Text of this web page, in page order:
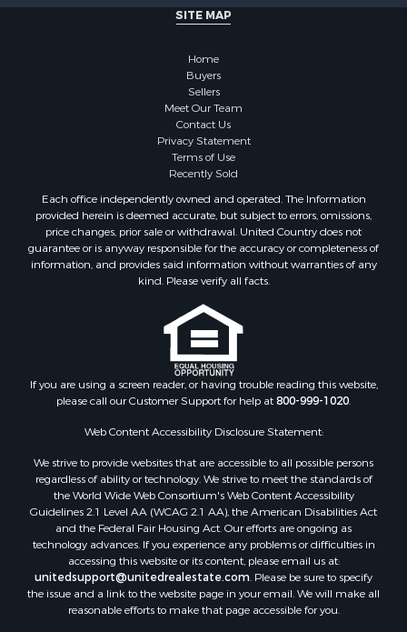
Hunting for Sale
Investment & Income for Sale
Restaurant & Bar for Sale
Equine Property for Sale
Investment & Income for Sale
Recreational Property for Sale
Timberland Property for Sale
Restaurant & Bar for Sale
Commercial Property for Sale
Land for Sale
RV Parks & Mobile Homes for Sale
Sustainable for Sale
Country Homes for Sale
Timberland Property for Sale
Oil & Gas for Sale
Ranches for Sale
Hunting for Sale
Mountain Property for Sale
SITE MAP
Home
Buyers
Sellers
Meet Our Team
Contact Us
Privacy Statement
Terms of Use
Recently Sold
Each office independently owned and operated. The Information
provided herein is deemed accurate, but subject to errors, omissions,
price changes, prior sale or withdrawal. United Country does not
guarantee or is anyway responsible for the accuracy or completeness of
information, and provides said information without warranties of any
kind. Please verify all facts.
If you are using a screen reader, or having trouble reading this website,
please call our Customer Support for help at800-999-1020.
Web Content Accessibility Disclosure Statement:
We strive to provide websites that are accessible to all possible persons
regardless of ability or technology. We strive to meet the standards of
the World Wide Web Consortium's Web Content Accessibility
Guidelines 2.1 Level AA (WCAG 2.1 AA), the American Disabilities Act
and the Federal Fair Housing Act. Our efforts are ongoing as
technology advances. If you experience any problems or difficulties in
accessing this website or its content, please email us at:
unitedsupport@unitedrealestate.com. Please be sure to specify
the issue and a link to the website page in your email. We will make all
reasonable efforts to make that page accessible for you.